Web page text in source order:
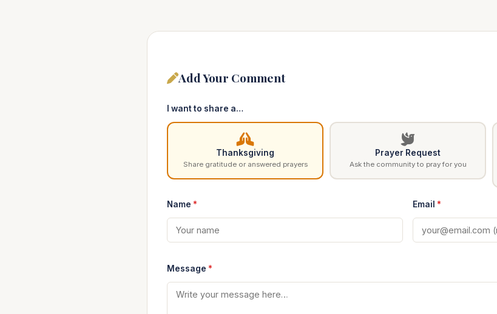
Add Your Comment
I want to share a…
Thanksgiving
Share gratitude or answered prayers
Prayer Request
Ask the community to pray for you
Name * Email *
Message *